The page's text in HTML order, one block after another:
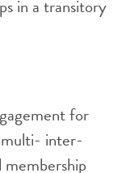
in a transitory
for
multi- inter-